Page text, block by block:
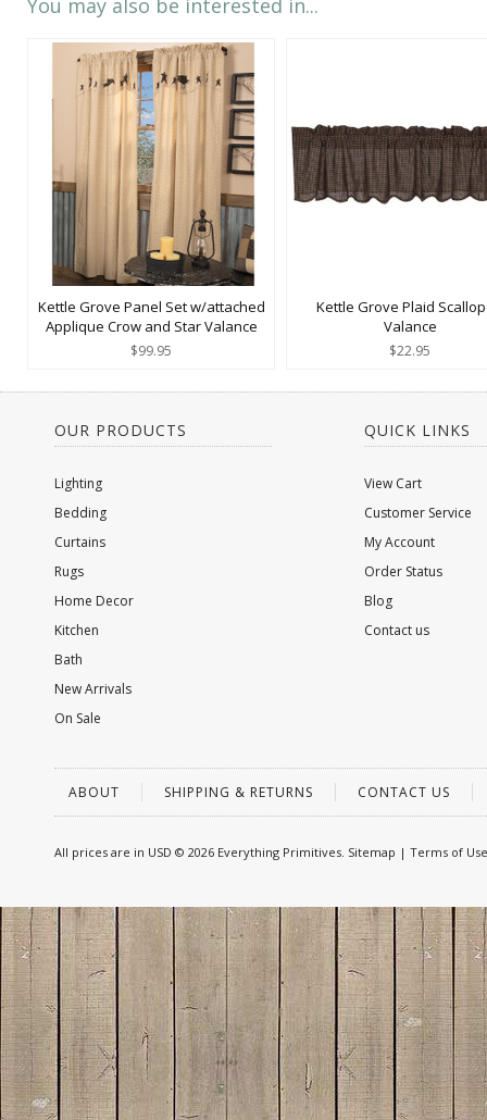
You may also be interested in...
Kettle Grove Panel Set w/attached
Applique Crow and Star Valance
$99.95
Kettle Grove Plaid
Valance
$22.95
OUR PRODUCTS
Lighting
Bedding
Curtains
Rugs
Home Decor
Kitchen
Bath
New Arrivals
On Sale
QUICK LINKS
View Cart
Customer Service
My Account
Order Status
Blog
Contact us
ABOUT SHIPPING & RETURNS CONTACT US
All prices are in USD © 2026 Everything Primitives. Sitemap | Terms of Use